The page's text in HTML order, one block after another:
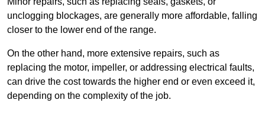
unclogging blockages, are generally more affordable, falling
closer to the lower end of the range.
On the other hand, more extensive repairs, such as
replacing the motor, impeller, or addressing electrical faults,
can drive the cost towards the higher end or even exceed it,
depending on the complexity of the job.